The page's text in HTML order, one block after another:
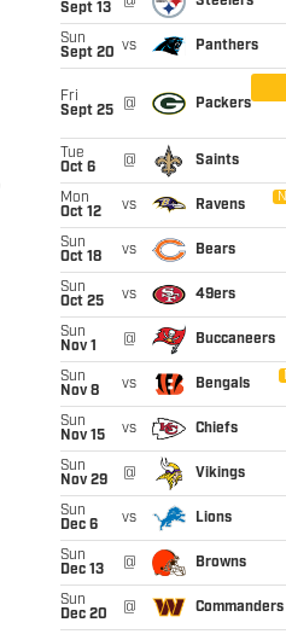
Sept 13
Sun
Sept 20 vs Panthers
Fri
Sept 25
@ Packers
Tue
Oct 6
@ Saints
Mon
Oct 12
vs Ravens
Sun
Oct 18
vs Bears
Sun
Oct 25
vs 49ers
Sun
Nov 1
@ Buccaneers
Sun
Nov 8
vs Bengals
Sun
Nov 15
vs Chiefs
Sun
Nov 29
@ Vikings
Sun
Dec 6
vs Lions
Sun
Dec 13
@ Browns
Sun
Dec 20
@ Commanders